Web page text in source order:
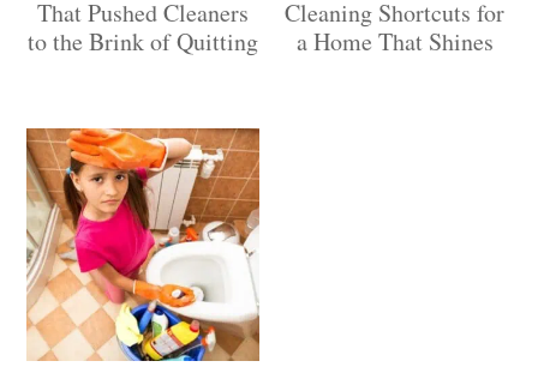
That Pushed Cleaners
to the Brink of Quitting
Cleaning Shortcuts for
a Home That Shines